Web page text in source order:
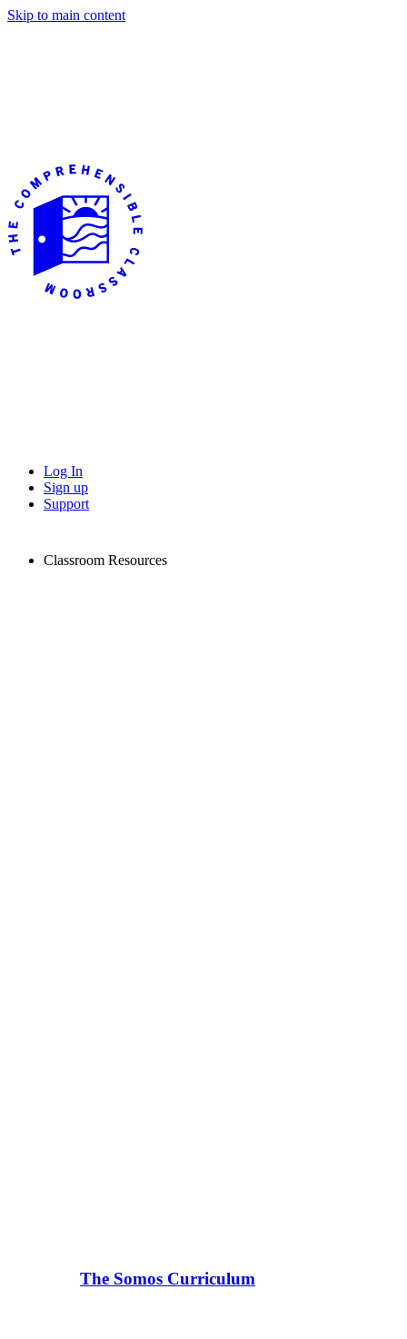
Skip to main content
Log In
Sign up
Support
Classroom Resources
The Somos Curriculum